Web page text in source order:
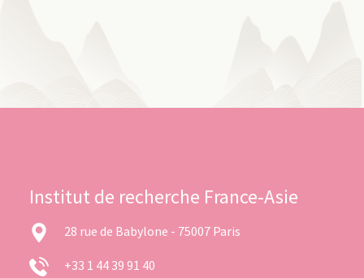
Institut de recherche France-Asie
28 rue de Babylone - 75007 Paris
+33 1 44 39 91 40